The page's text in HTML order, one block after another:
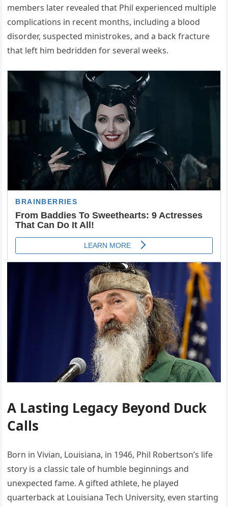
members later revealed that Phil experienced multiple
complications in recent months, including a blood
disorder, suspected ministrokes, and a back fracture
that left him bedridden for several weeks.
A Lasting Legacy Beyond Duck
Calls
Born in Vivian, Louisiana, in 1946, Phil Robertson’s life
story is a classic tale of humble beginnings and
unexpected fame. A gifted athlete, he played
quarterback at Louisiana Tech University, even starting